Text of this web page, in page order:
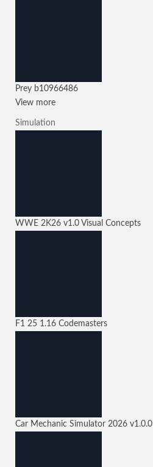
Prey b10966486
View more
Simulation
WWE 2K26 v1.0 Visual Concepts
F1 25 1.16 Codemasters
Car Mechanic Simulator 2026 v1.0.0